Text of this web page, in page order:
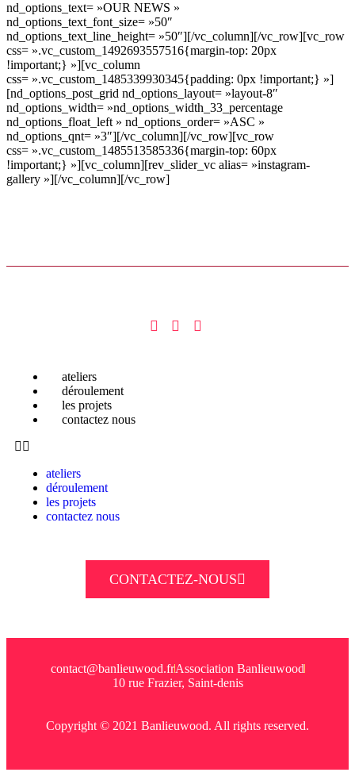
ateliers
déroulement
les projets
contactez nous
ateliers
déroulement
les projets
contactez nous
CONTACTEZ-NOUS
Copyright © 2021 Banlieuwood. All rights reserved.
contact@banlieuwood.frAssociation Banlieuwood
10 rue Frazier, Saint-denis